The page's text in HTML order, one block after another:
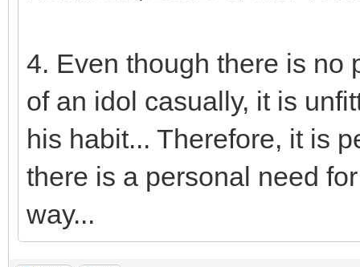
4. Even though there is no
of an idol casually, it is
his habit... Therefore, it is
there is a personal need
way...